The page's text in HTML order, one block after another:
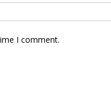
I comment.